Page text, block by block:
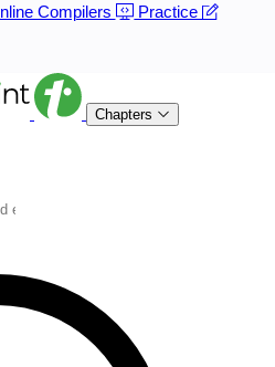
Compilers
Practice
Chapters